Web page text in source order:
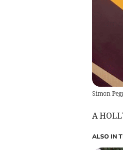
Simon
A
ALSO IN